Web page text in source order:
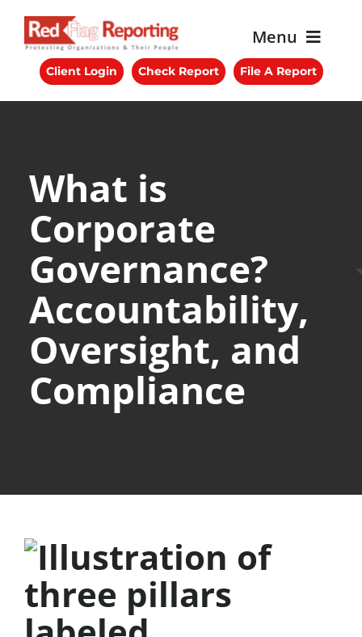
Skip
content
Menu
About RFR
Benefits
Blog
Get Started
Contact Us
Client Login Check Report File A Report
What is
Corporate
Governance?
Accountability,
Oversight, and
Compliance